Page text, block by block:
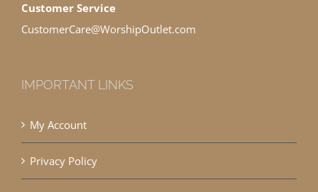
Customer Service
CustomerCare@WorshipOutlet.com
IMPORTANT LINKS
My Account
Privacy Policy